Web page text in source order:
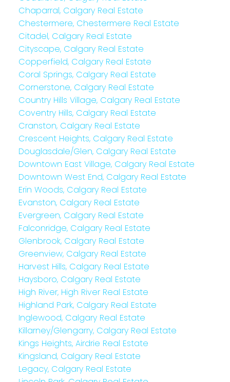
Chaparral, Calgary Real Estate
Chestermere, Chestermere Real Estate
Citadel, Calgary Real Estate
Cityscape, Calgary Real Estate
Copperfield, Calgary Real Estate
Coral Springs, Calgary Real Estate
Cornerstone, Calgary Real Estate
Country Hills Village, Calgary Real Estate
Coventry Hills, Calgary Real Estate
Cranston, Calgary Real Estate
Crescent Heights, Calgary Real Estate
Douglasdale/Glen, Calgary Real Estate
Downtown East Village, Calgary Real Estate
Downtown West End, Calgary Real Estate
Erin Woods, Calgary Real Estate
Evanston, Calgary Real Estate
Evergreen, Calgary Real Estate
Falconridge, Calgary Real Estate
Glenbrook, Calgary Real Estate
Greenview, Calgary Real Estate
Harvest Hills, Calgary Real Estate
Haysboro, Calgary Real Estate
High River, High River Real Estate
Highland Park, Calgary Real Estate
Inglewood, Calgary Real Estate
Killarney/Glengarry, Calgary Real Estate
Kings Heights, Airdrie Real Estate
Kingsland, Calgary Real Estate
Legacy, Calgary Real Estate